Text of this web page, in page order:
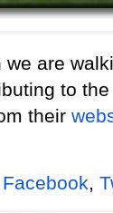
we are
to
their
Facebook,